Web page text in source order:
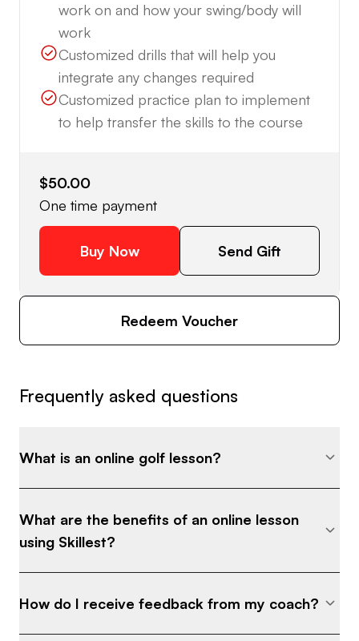
work on and how your swing/body will
work
Customized drills that will help you
integrate any changes required
Customized practice plan to implement
to help transfer the skills to the course
$50.00
One time payment
Buy Now Send Gift
Redeem Voucher
Frequently asked questions
What is an online golf lesson?
What are the benefits of an online lesson
using Skillest?
How do I receive feedback from my coach?